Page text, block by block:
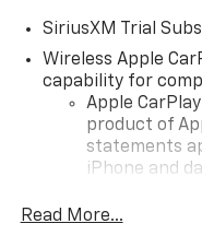
SiriusXM Trial
Wireless Apple
capability for
Apple
product of
statements
iPhone and
iPhone and
Read More...